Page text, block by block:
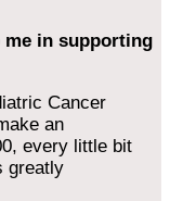
me in supporting
Cancer
an
every little bit
greatly